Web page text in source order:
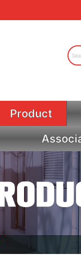
Product